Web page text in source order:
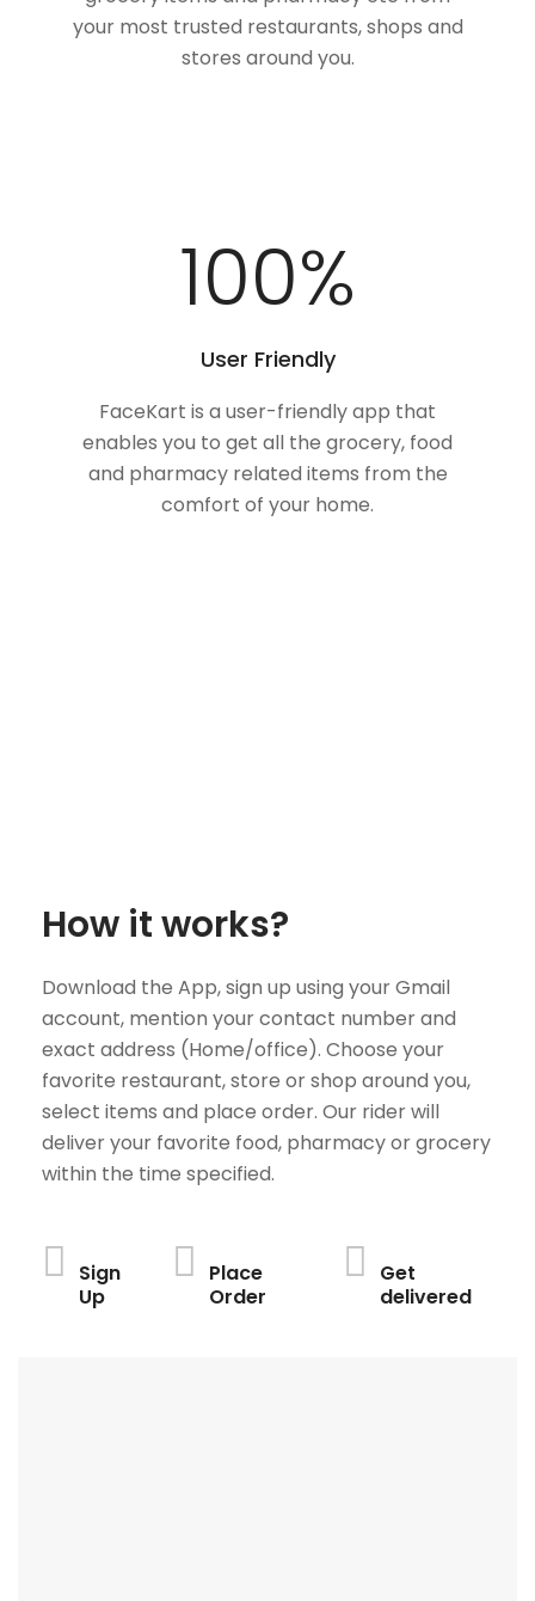
your most trusted restaurants, shops and
stores around you.
100%
User Friendly
FaceKart is a user-friendly app that
enables you to get all the grocery, food
and pharmacy related items from the
comfort of your home.
How it works?
Download the App, sign up using your Gmail
account, mention your contact number and
exact address (Home/office). Choose your
favorite restaurant, store or shop around you,
select items and place order. Our rider will
deliver your favorite food, pharmacy or grocery
within the time specified.
Sign
Up
Place
Order
Get
delivered